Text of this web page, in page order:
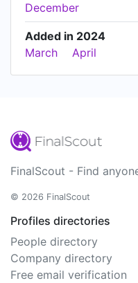
December
Added in 2024
March
April
FinalScout - Find
© 2026 FinalScout
Profiles directories
People directory
Company directory
Free email verification